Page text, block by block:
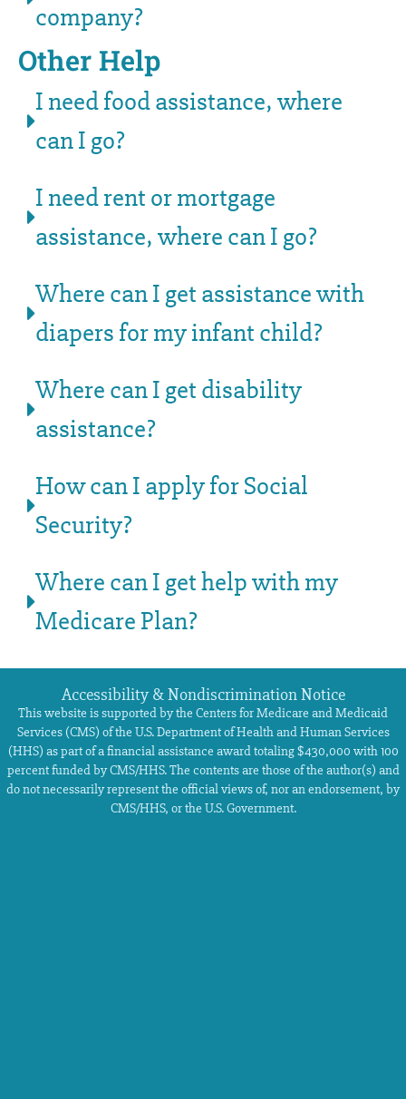
company?
Other Help
I need food assistance, where
can I go?
I need rent or mortgage
assistance, where can I go?
Where can I get assistance with
diapers for my infant child?
Where can I get disability
assistance?
How can I apply for Social
Security?
Where can I get help with my
Medicare Plan?
Accessibility & Nondiscrimination Notice
This website is supported by the Centers for Medicare and Medicaid
Services (CMS) of the U.S. Department of Health and Human Services
(HHS) as part of a financial assistance award totaling $430,000 with 100
percent funded by CMS/HHS. The contents are those of the author(s) and
do not necessarily represent the official views of, nor an endorsement, by
CMS/HHS, or the U.S. Government.